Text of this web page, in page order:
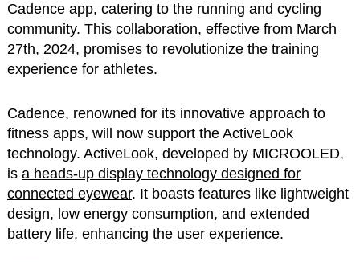
Cadence app, catering to the running and cycling
community. This collaboration, effective from March
27th, 2024, promises to revolutionize the training
experience for athletes.
Cadence, renowned for its innovative approach to
fitness apps, will now support the ActiveLook
technology. ActiveLook, developed by MICROOLED,
is a heads-up display technology designed for
connected eyewear. It boasts features like lightweight
design, low energy consumption, and extended
battery life, enhancing the user experience.